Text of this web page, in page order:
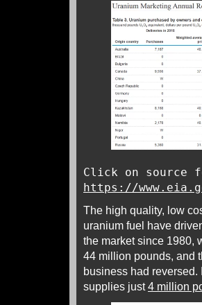
Click on source
https://
The high quality, low
uranium fuel have
the market since 1980,
44 million pounds, and
business had
supplies just4 million